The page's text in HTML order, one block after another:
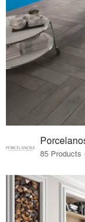
85 Products